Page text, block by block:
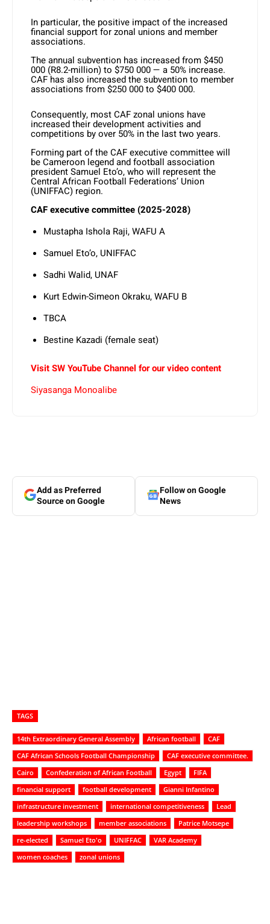
In particular, the positive impact of the increased
financial support for zonal unions and member
associations.
The annual subvention has increased from $450
000 (R8.2-million) to $750 000 — a 50% increase.
CAF has also increased the subvention to member
associations from $250 000 to $400 000.
Consequently, most CAF zonal unions have
increased their development activities and
competitions by over 50% in the last two years.
Forming part of the CAF executive committee will
be Cameroon legend and football association
president Samuel Eto’o, who will represent the
Central African Football Federations’ Union
(UNIFFAC) region.
CAF executive committee (2025-2028)
Mustapha Ishola Raji, WAFU A
Samuel Eto’o, UNIFFAC
Sadhi Walid, UNAF
Kurt Edwin-Simeon Okraku, WAFU B
TBCA
Bestine Kazadi (female seat)
Visit SW YouTube Channel for our video content
Siyasanga Monoalibe
Add as Preferred
Source on Google
Follow on Google
News
TAGS
14th Extraordinary General Assembly African football
CAF
CAF African Schools Football Championship
CAF executive committee.
Cairo
Confederation of African Football Egypt
FIFA
financial support
football development
Gianni Infantino
infrastructure investment
international competitiveness
Lead
leadership workshops
member associations
Patrice Motsepe
re-elected
Samuel Eto'o UNIFFAC
VAR Academy
women coaches
zonal unions